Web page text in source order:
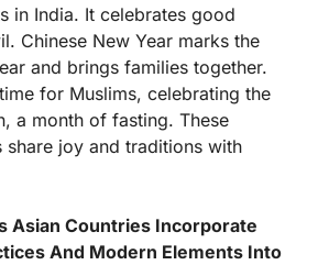
in India. It celebrates good
Chinese New Year marks the
and brings families together.
for Muslims, celebrating the
a month of fasting. These
share joy and traditions with
Asian Countries Incorporate
And Modern Elements Into